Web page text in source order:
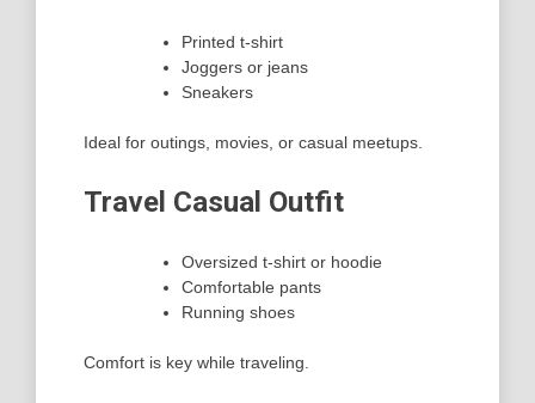
Printed t-shirt
Joggers or jeans
Sneakers
Ideal for outings, movies, or casual meetups.
Travel Casual Outfit
Oversized t-shirt or hoodie
Comfortable pants
Running shoes
Comfort is key while traveling.